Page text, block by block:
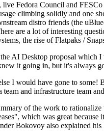
Fedora Council and
climbing solidly and one
distro friends (the
are a lot of interesting
the rise of Flatpaks /
AI Desktop proposal which
it going in, but it's always
I would have gone to
and infrastructure team
of the work to rationalize
which was great
Bokovoy also explained